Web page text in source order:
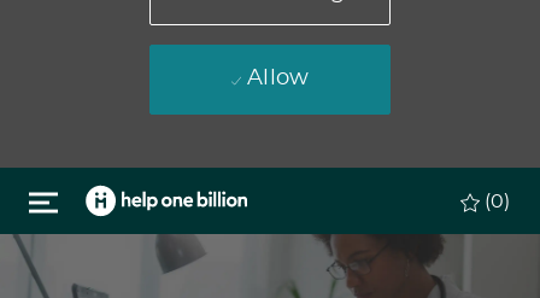
Allow
Skip to main content
(0)